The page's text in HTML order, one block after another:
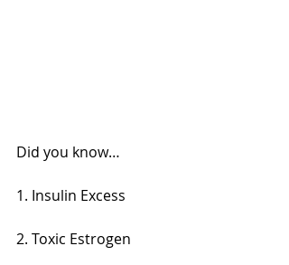
Did you know…
1. Insulin Excess
2. Toxic Estrogen